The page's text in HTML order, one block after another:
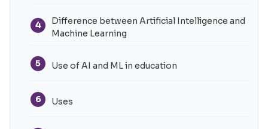
4
Difference between Artificial Intelligence and
Machine Learning
5 Use of AI and ML in education
6 Uses